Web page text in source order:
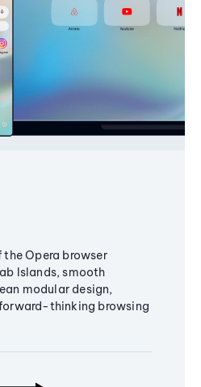
Opera browser
Islands, smooth
modular design,
thinking browsing